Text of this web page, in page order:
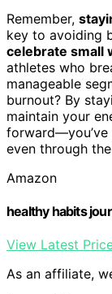
Remember,
key to avoiding
celebrate small
athletes who
manageable
burnout? By
maintain your
even through
Amazon
healthy habits
View Latest
As an affiliate,